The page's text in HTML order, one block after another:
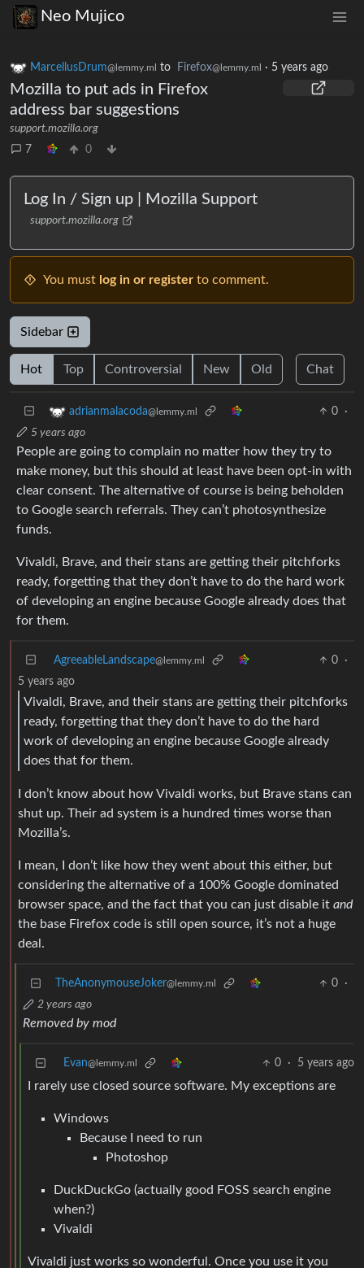
Neo Mujico
MarcellusDrum@lemmy.ml to Firefox@lemmy.ml · 5 years ago
Mozilla to put ads in Firefox
address bar suggestions
support.mozilla.org
7
0
Log In / Sign up | Mozilla Support
support.mozilla.org
You must log in or register to comment.
Sidebar
Hot Top Controversial New Old Chat
adrianmalacoda@lemmy.ml 0
·
5 years ago
People are going to complain no matter how they try to
make money, but this should at least have been opt-in with
clear consent. The alternative of course is being beholden
to Google search referrals. They can’t photosynthesize
funds.
Vivaldi, Brave, and their stans are getting their pitchforks
ready, forgetting that they don’t have to do the hard work
of developing an engine because Google already does that
for them.
AgreeableLandscape@lemmy.ml 0
·
5 years ago
Vivaldi, Brave, and their stans are getting their pitchforks
ready, forgetting that they don’t have to do the hard
work of developing an engine because Google already
does that for them.
I don’t know about how Vivaldi works, but Brave stans can
shut up. Their ad system is a hundred times worse than
Mozilla’s.
I mean, I don’t like how they went about this either, but
considering the alternative of a 100% Google dominated
browser space, and the fact that you can just disable it and
the base Firefox code is still open source, it’s not a huge
deal.
TheAnonymouseJoker@lemmy.ml 0
·
2 years ago
Removed by mod
Evan@lemmy.ml 0 · 5 years ago
I rarely use closed source software. My exceptions are
Windows
Because I need to run
Photoshop
DuckDuckGo (actually good FOSS search engine
when?)
Vivaldi
Vivaldi just works so wonderful. Once you use it you